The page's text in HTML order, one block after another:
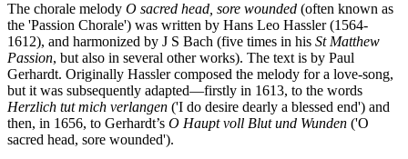
The chorale melody O sacred head, sore wounded (often known as
the 'Passion Chorale') was written by Hans Leo Hassler (1564-
1612), and harmonized by J S Bach (five times in his St Matthew
Passion, but also in several other works). The text is by Paul
Gerhardt. Originally Hassler composed the melody for a love-song,
but it was subsequently adapted—firstly in 1613, to the words
Herzlich tut mich verlangen ('I do desire dearly a blessed end') and
then, in 1656, to Gerhardt’s O Haupt voll Blut und Wunden ('O
sacred head, sore wounded').